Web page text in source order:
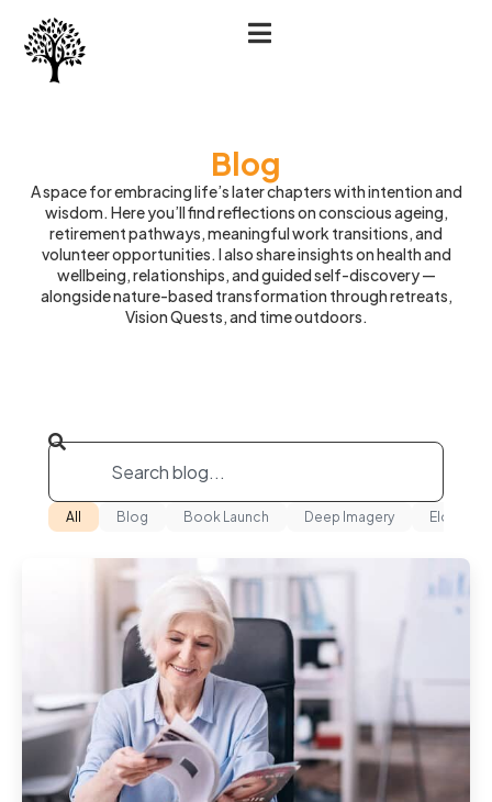
Blog
A space for embracing life’s later chapters with intention and
wisdom. Here you’ll find reflections on conscious ageing,
retirement pathways, meaningful work transitions, and
volunteer opportunities. I also share insights on health and
wellbeing, relationships, and guided self-discovery —
alongside nature-based transformation through retreats,
Vision Quests, and time outdoors.
Blog Book Launch Deep Imagery
All